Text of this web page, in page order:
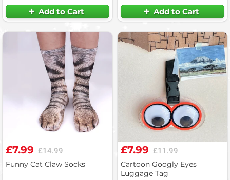
Add to Cart Add to Cart
£7.99 £14.99
Funny Cat Claw Socks
£7.99 £11.99
Cartoon Googly Eyes
Luggage Tag